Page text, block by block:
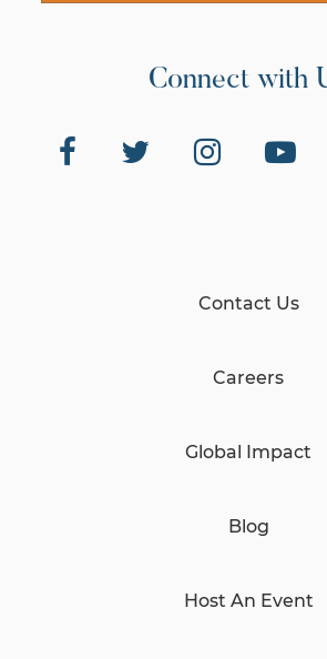
Connect with
Contact Us
Careers
Global Impact
Blog
Host An Event